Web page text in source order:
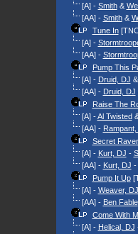
[A] - Smith&
[AA] - Smith&
Tune In
[A] -
[AA] -
Pump This
[A] - Druid, DJ &
[AA] - Druid, DJ
Raise The
[A] -Al Twisted
[AA] - Rampant,
Secret Raver
[A] - Kurt, DJ -
[AA] - Kurt, DJ -
Pump It Up
[A] - Weaver, DJ
[AA] - Ben Fable
Come With
[A] - Helical, DJ